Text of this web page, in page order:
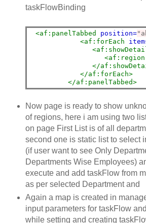
taskFlowBinding
<af:panelTabbed position=
<af:forEach
<af:region
</
</af:forEach>
</af:panelTabbed>
Now page is ready to show
of regions, here i am using two
on page First List is of all
second one is static list to select
(if user want to see Only
Departments Wise Employees)
execute and add taskFlow from
as per selected Department and
Again a map is created in
input parameters for taskFlow
while setting and creating